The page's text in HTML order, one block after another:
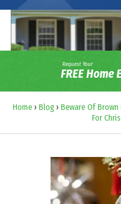
Request Your
FREE
Home › Blog › Beware Of
For